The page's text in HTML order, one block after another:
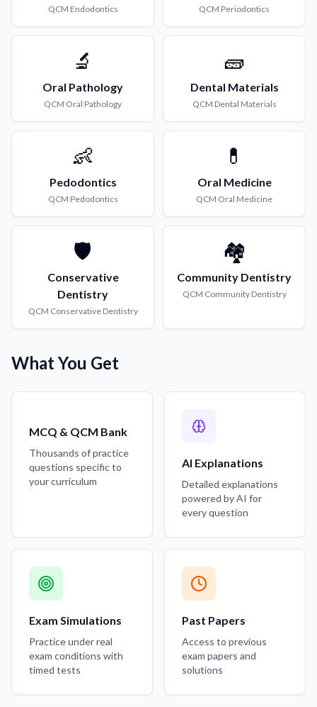
QCM Endodontics QCM Periodontics
🔬
Oral Pathology
QCM Oral Pathology
🧱
Dental Materials
QCM Dental Materials
👶
Pedodontics
QCM Pedodontics
💊
Oral Medicine
QCM Oral Medicine
🛡️
Conservative
Dentistry
QCM Conservative Dentistry
🏘️
Community Dentistry
QCM Community Dentistry
What You Get
MCQ & QCM Bank
Thousands of practice
questions specific to
your curriculum
AI Explanations
Detailed explanations
powered by AI for
every question
Exam Simulations
Practice under real
exam conditions with
timed tests
Past Papers
Access to previous
exam papers and
solutions